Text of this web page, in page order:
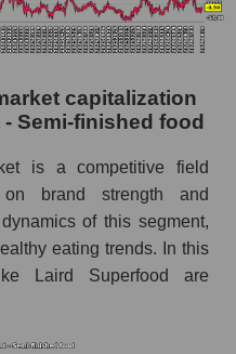
segment and market
- Semi-finished
whole
segment and market
the company Laird
Laird
capitalization
Semi-finished food
is a competitive field
brand strength and
of this segment,
eating trends. In this
Laird Superfood are